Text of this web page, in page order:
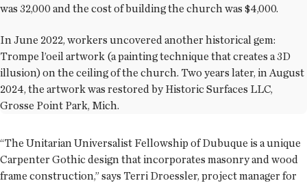
was 32,000 and the cost of building the church was $4,000.
In June 2022, workers uncovered another historical gem:
Trompe l’oeil artwork (a painting technique that creates a 3D
illusion) on the ceiling of the church. Two years later, in August
2024, the artwork was restored by Historic Surfaces LLC,
Grosse Point Park, Mich.
“The Unitarian Universalist Fellowship of Dubuque is a unique
Carpenter Gothic design that incorporates masonry and wood
frame construction,” says Terri Droessler, project manager for